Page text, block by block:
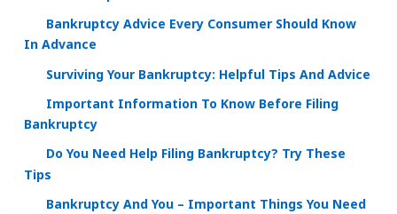
Bankruptcy Advice Every Consumer Should Know
In Advance
Surviving Your Bankruptcy: Helpful Tips And Advice
Important Information To Know Before Filing
Bankruptcy
Do You Need Help Filing Bankruptcy? Try These
Tips
Bankruptcy And You – Important Things You Need